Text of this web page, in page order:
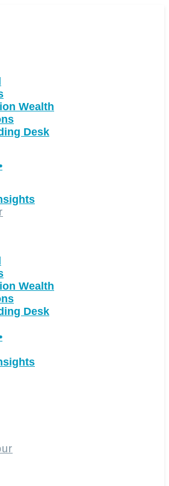
Wealth
Desk
Wealth
Desk